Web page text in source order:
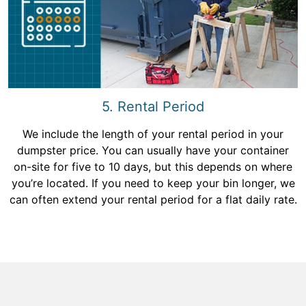
5. Rental Period
We include the length of your rental period in your
dumpster price. You can usually have your container
on-site for five to 10 days, but this depends on where
you’re located. If you need to keep your bin longer, we
can often extend your rental period for a flat daily rate.